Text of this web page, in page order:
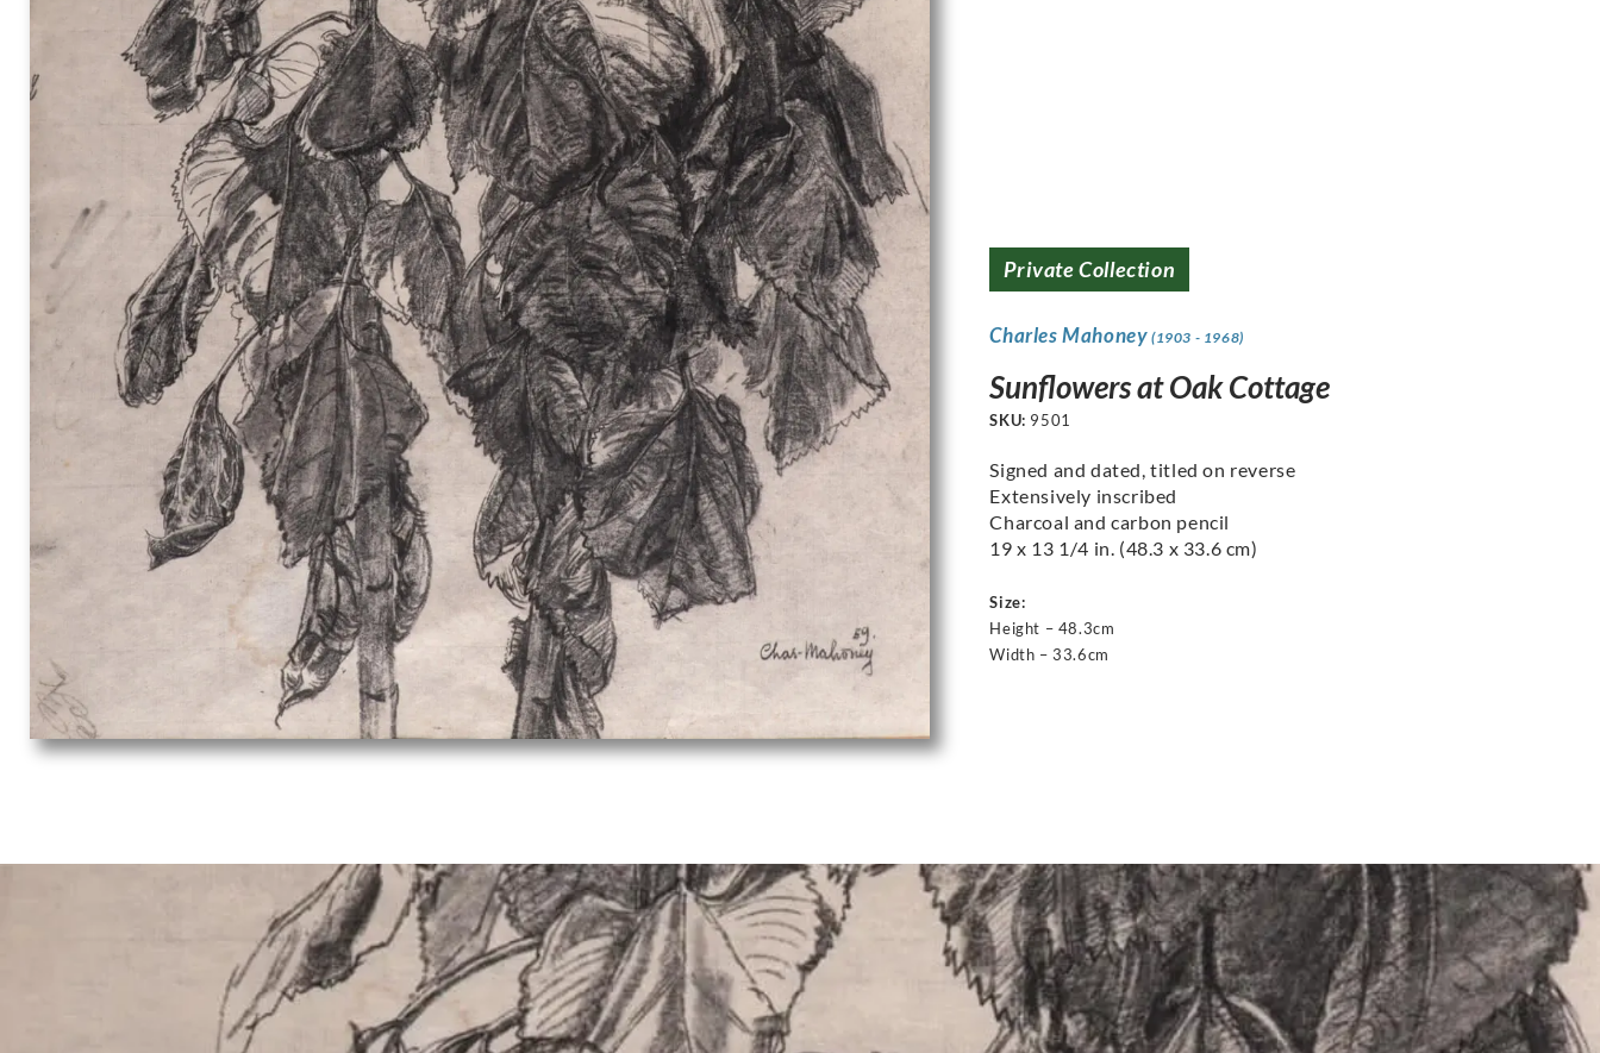
Private Collection
Charles Mahoney (1903 - 1968)
Sunflowers at Oak Cottage
SKU: 9501
Signed and dated, titled on reverse
Extensively inscribed
Charcoal and carbon pencil
19 x 13 1/4 in. (48.3 x 33.6 cm)
Size:
Height – 48.3cm
Width – 33.6cm